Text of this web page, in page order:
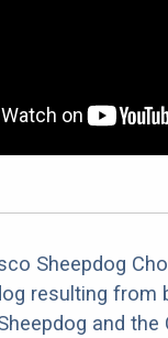
Sheepdog
resulting from
and the